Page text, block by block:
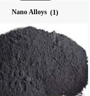
Nano Alloys (1)